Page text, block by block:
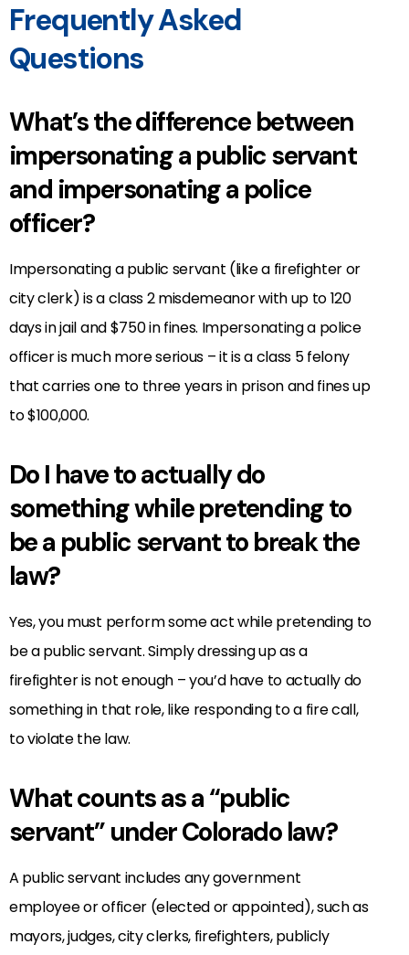
Frequently Asked
Questions
What’s the difference between
impersonating a public servant
and impersonating a police
officer?
Impersonating a public servant (like a firefighter or
city clerk) is a class 2 misdemeanor with up to 120
days in jail and $750 in fines. Impersonating a police
officer is much more serious – it is a class 5 felony
that carries one to three years in prison and fines up
to $100,000.
Do I have to actually do
something while pretending to
be a public servant to break the
law?
Yes, you must perform some act while pretending to
be a public servant. Simply dressing up as a
firefighter is not enough – you’d have to actually do
something in that role, like responding to a fire call,
to violate the law.
What counts as a “public
servant” under Colorado law?
A public servant includes any government
employee or officer (elected or appointed), such as
mayors, judges, city clerks, firefighters, publicly